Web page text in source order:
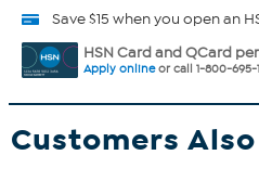
Save $15 when you open an
HSN Card and QCard
Apply onlineor call 1-800-695-
Customers